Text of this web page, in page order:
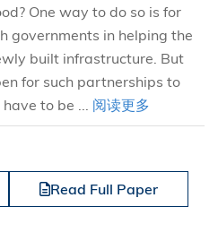
One way to do so is for
governments in helping the
built infrastructure. But
for such partnerships to
to be ... 阅读更多
Read Full Paper